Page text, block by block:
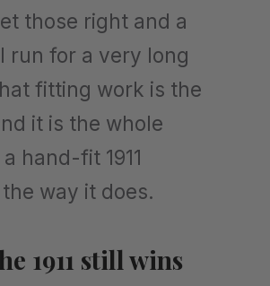
those right and a
run for a very long
fitting work is the
it is the whole
hand-fit 1911
way it does.
1911 still wins